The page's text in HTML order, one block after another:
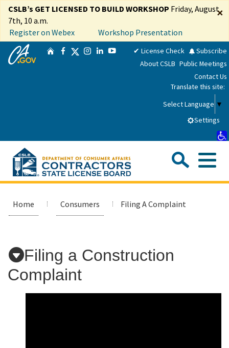
Skip
Main
Content
×
CSLB’s GET LICENSED TO BUILD WORKSHOP Friday, August
7th, 10 a.m.
Register on Webex
Workshop Presentation
CA.gov
HomeFacebook
TwitterInstagram
LinkedIn
YouTube✔ License Check
Subscribe
About CSLB Public Meetings
Contact Us
Translate this site:
Select Language ▼
Settings
Applicants
Online Services
Custom Google Search
Home Consumers Filing A Complaint
Filing a Construction
Complaint